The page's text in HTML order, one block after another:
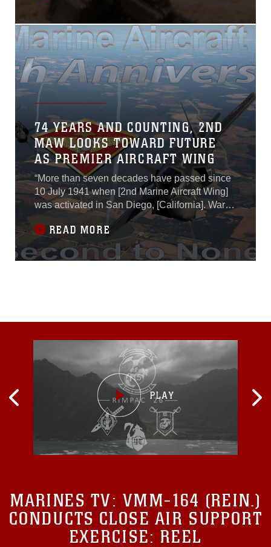
74 YEARS AND COUNTING, 2ND
MAW LOOKS TOWARD FUTURE
AS PREMIER AIRCRAFT WING
“More than seven decades have passed since
10 July 1941 when [2nd Marine Aircraft Wing]
was activated in San Diego, [California]. Wars
in the Pacific, in the Middle East and
operations around the world have added to
your battle colors, but have not dulled your
spirit … As we continue to confront those who
READ MORE
MARINES TV: VMM-164 (REIN.)
CONDUCTS CLOSE AIR SUPPORT
EXERCISE: REEL